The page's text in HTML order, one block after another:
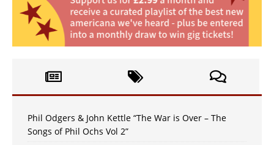
Phil Odgers & John Kettle “The War is Over – The
Songs of Phil Ochs Vol 2”